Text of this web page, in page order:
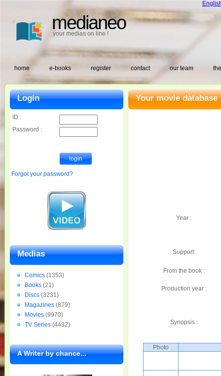
medianeo
your medias on line !
home e-books register contact our team
Your movie database
Year :
Support:
From the book :
Production year :
Synopsis :
Photo
Login
ID :
Password :
Forgot your password?
Medias
Comics (1353)
Books (21)
Discs (3231)
Magazines (879)
Movies (9970)
TV Series (4432)
A Writer by chance...